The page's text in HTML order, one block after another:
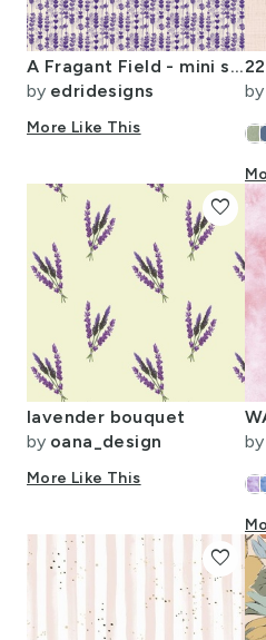
A Fragant Field - mini scale
by edridesigns
More Like This
by
lavender bouquet
by oana_design
More Like This
favorite
by
favorite